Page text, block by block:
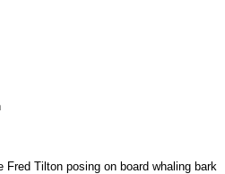
Fred Tilton posing on board whaling bark